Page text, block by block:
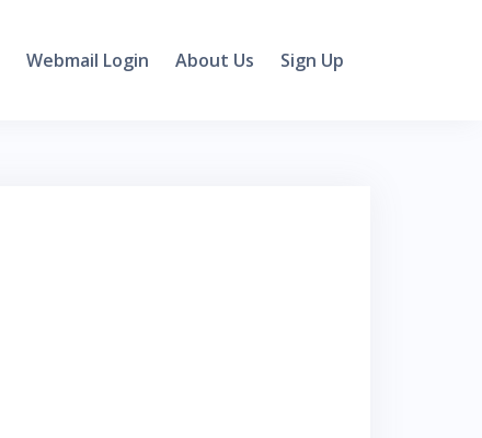
Webmail Login About Us Sign Up